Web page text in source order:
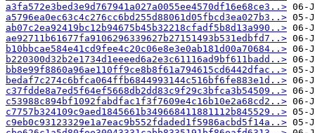
a3fa572e3bed3e9d767941a027a0055ee4570df16e68ce3..>
a5796ea0ec63c4c276cc6bd255d88061d05fbcd3ea027b3..>
ab07c2ea92419bc12b94675b45b32218cfadf5b8d13a990..>
ae92711b61677fa9106296339627b27151493b531edbfd7..>
b10bbcae584e41cd9fee4c20c06e8e3e0ab181d00a70684..>
b220300d32b2e1734d1eeeed6a2e3c61116ad9bf611badd..>
bb8e99f8860a96ae110ff9ce8b8f61a794615cd6442dfac..>
bedaf7c274c6bfca064ffb6844993144c516bf6fe883e1d..>
c37fdde8a7ed5f64ef5668db2dd83c9f29c3bfca3b54509..>
c53988c894bf1092fabdfac1f3f7609e4c16b10e2a68cd2..>
c7757b324109c9aed1845661b349668411881112b845529..>
c9eb0c93123329e1a7eac9b552fdaded1f5986acbd5f14a..>